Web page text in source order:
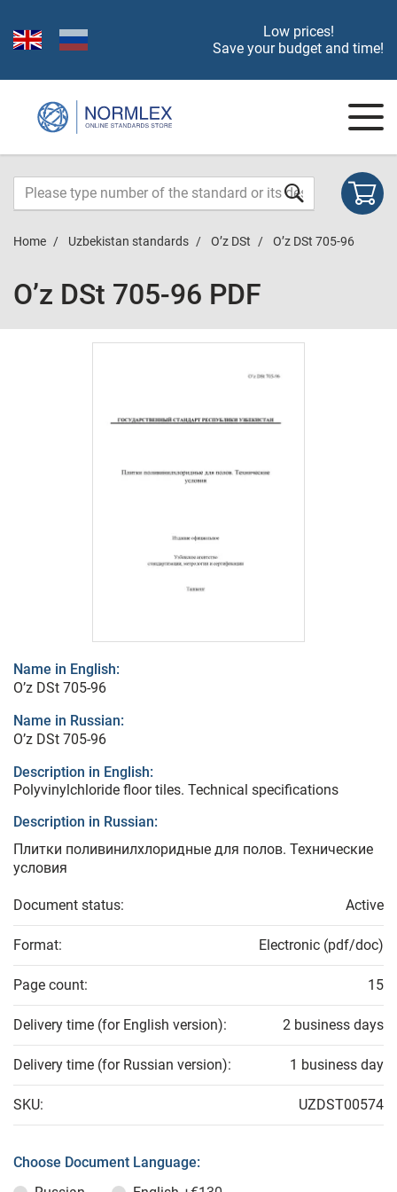
Low prices!
Save your budget and time!
Home Uzbekistan standards O’z DSt O’z DSt 705-96
O’z DSt 705-96 PDF
Name in English:
O’z DSt 705-96
Name in Russian:
O’z DSt 705-96
Description in English:
Polyvinylchloride floor tiles. Technical specifications
Description in Russian:
Плитки поливинилхлоридные для полов. Технические
условия
Document status: Active
Format: Electronic (pdf/doc)
Page count: 15
Delivery time (for English version): 2 business days
Delivery time (for Russian version): 1 business day
SKU: UZDST00574
Choose Document Language: